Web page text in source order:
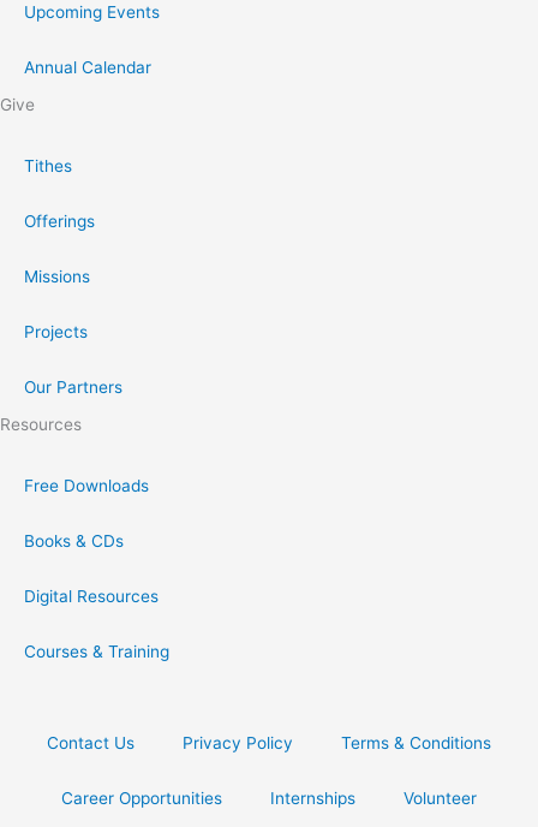
Upcoming Events
Annual Calendar
Give
Tithes
Offerings
Missions
Projects
Our Partners
Resources
Free Downloads
Books & CDs
Digital Resources
Courses & Training
Contact Us Privacy Policy Terms & Conditions
Career Opportunities Internships Volunteer